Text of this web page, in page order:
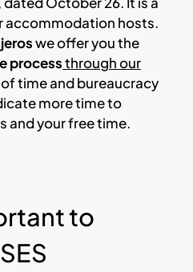
accommodation hosts.
we offer you the
processthrough our
time and bureaucracy
more time to
and your free time.
to